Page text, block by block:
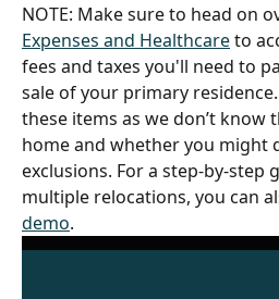
NOTE: Make sure to head on
Expenses and Healthcare to
fees and taxes you'll need to
sale of your primary
these items as we don’t know
home and whether you might
exclusions. For a step-by-step
multiple relocations, you can
demo.